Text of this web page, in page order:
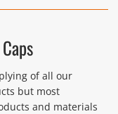
of all our
but most
and materials